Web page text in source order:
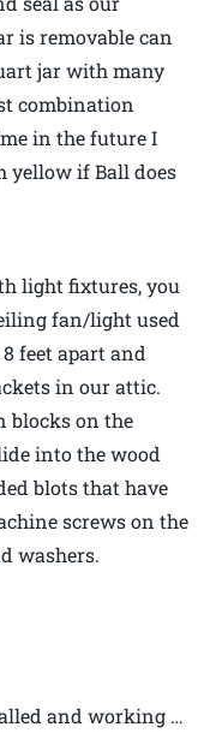
is removable can
jar with many
combination
in the future I
yellow if Ball does
light fixtures, you
fan/light used
feet apart and
in our attic.
blocks on the
into the wood
blots that have
screws on the
washers.
and working …